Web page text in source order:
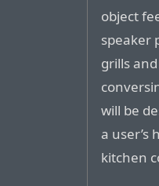
object
speaker
grills
will be
a user’s
kitchen